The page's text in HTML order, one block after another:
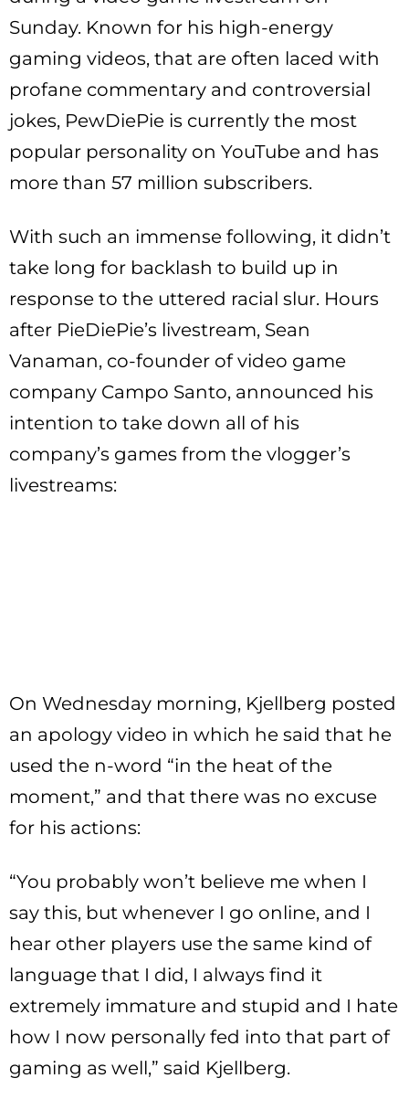
Sunday. Known for his high-energy
gaming videos, that are often laced with
profane commentary and controversial
jokes, PewDiePie is currently the most
popular personality on YouTube and has
more than 57 million subscribers.
With such an immense following, it didn’t
take long for backlash to build up in
response to the uttered racial slur. Hours
after PieDiePie’s livestream, Sean
Vanaman, co-founder of video game
company Campo Santo, announced his
intention to take down all of his
company’s games from the vlogger’s
livestreams:
On Wednesday morning, Kjellberg posted
an apology video in which he said that he
used the n-word “in the heat of the
moment,” and that there was no excuse
for his actions:
“You probably won’t believe me when I
say this, but whenever I go online, and I
hear other players use the same kind of
language that I did, I always find it
extremely immature and stupid and I hate
how I now personally fed into that part of
gaming as well,” said Kjellberg.